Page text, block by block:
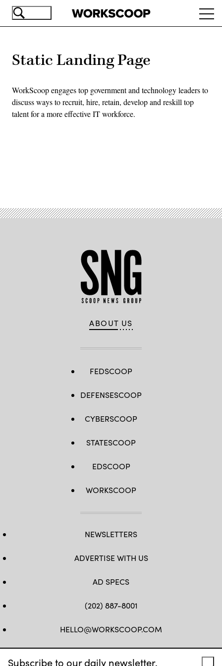
Skip
Subscribe to our daily newsletter.
Static Landing Page
WorkScoop engages top government and technology leaders to
discuss ways to recruit, hire, retain, develop and reskill top
talent for a more effective IT workforce.
ABOUT US
FEDSCOOP
DEFENSESCOOP
CYBERSCOOP
STATESCOOP
EDSCOOP
WORKSCOOP
NEWSLETTERS
ADVERTISE WITH US
AD SPECS
(202) 887-8001
HELLO@WORKSCOOP.COM